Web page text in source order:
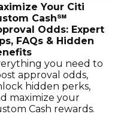
Your Citi
Cash℠
Odds: Expert
FAQs & Hidden
you need to
approval odds,
hidden perks,
maximize your
Cash rewards.